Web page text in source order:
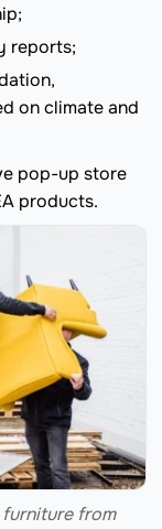
reports;
on climate and
pop-up store
products.
furniture from